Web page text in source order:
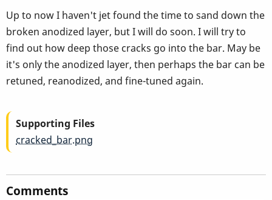
Up to now I haven't jet found the time to sand down the
broken anodized layer, but I will do soon. I will try to
find out how deep those cracks go into the bar. May be
it's only the anodized layer, then perhaps the bar can be
retuned, reanodized, and fine-tuned again.
Supporting Files
cracked_bar.png
Comments